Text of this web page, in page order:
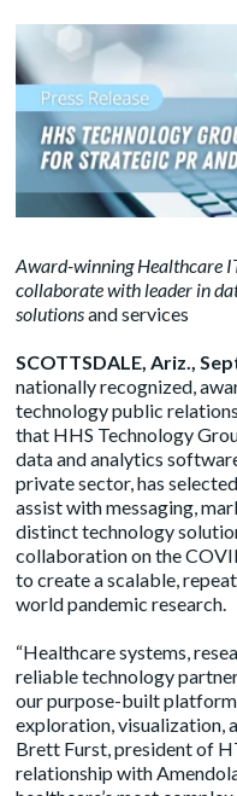
Award-winning Healthcare
collaborate with leader in
solutionsand services
SCOTTSDALE, Ariz.,
nationally recognized,
technology public
that HHS Technology
data and analytics
private sector, has
assist with messaging,
distinct technology
collaboration on the
to create a scalable,
world pandemic research.
“Healthcare systems,
reliable technology
our purpose-built
exploration, visualization,
Brett Furst, president of
relationship with